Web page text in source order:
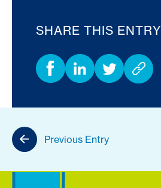
SHARE THIS ENTRY
Previous Entry